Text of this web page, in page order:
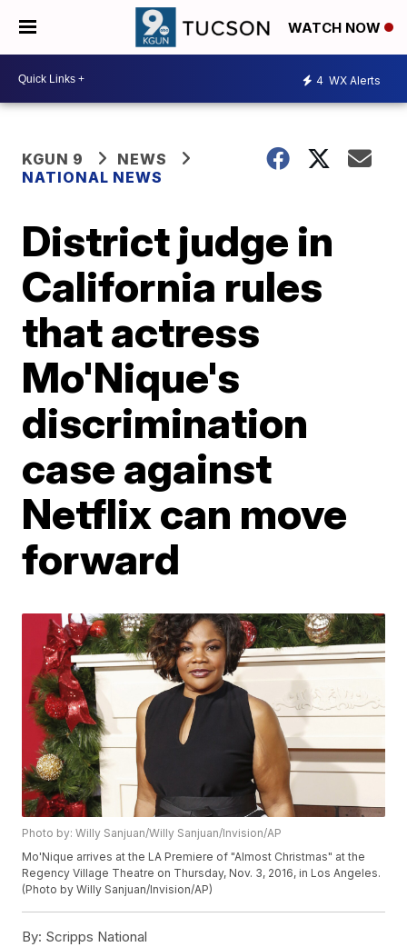
WATCH NOW
4 WX Alerts
KGUN 9
NEWS
NATIONAL NEWS
District judge in
California rules
that actress
Mo'Nique's
discrimination
case against
Netflix can move
forward
Photo by: Willy Sanjuan/Willy Sanjuan/Invision/AP
Mo'Nique arrives at the LA Premiere of "Almost Christmas" at the
Regency Village Theatre on Thursday, Nov. 3, 2016, in Los Angeles.
(Photo by Willy Sanjuan/Invision/AP)
By: Scripps National